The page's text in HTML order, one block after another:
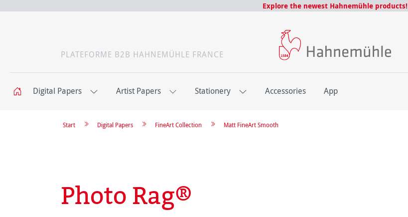
Explore the newest Hahnemühle products!
PLATEFORME B2B HAHNEMÜHLE FRANCE
Digital Papers Artist Papers Stationery Accessories App
Matt FineArt Smooth
FineArt Collection
Digital Papers
Start
Photo Rag®